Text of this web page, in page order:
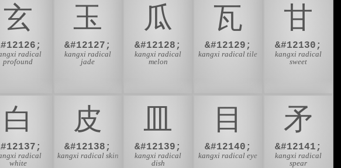
⽞
radical
profound
⽟
&#12127;
kangxi radical
jade
⽠
&#12128;
kangxi radical
melon
⽡
&#12129;
kangxi radical tile
⽢
&#12130;
kangxi radical
sweet
⽩
radical
white
⽪
&#12138;
kangxi radical skin
⽫
&#12139;
kangxi radical
dish
⽬
&#12140;
kangxi radical eye
⽭
&#12141;
kangxi radical
spear